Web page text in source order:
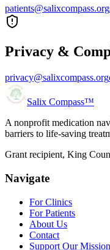
patients@salixcompass.org
Privacy &
privacy@salixcompass.org
Salix Compass™
A nonprofit medication
barriers to life-saving
Grant recipient, King
Navigate
For Clinics
For Patients
About Us
Contact
Support Our Mission